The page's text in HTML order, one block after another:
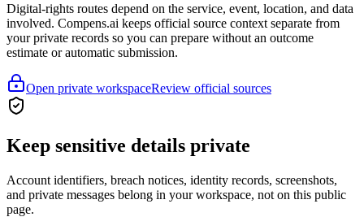
Digital-rights routes depend on the service, event, location, and data
involved. Compens.ai keeps official source context separate from
your private records so you can prepare without an outcome
estimate or automatic submission.
Open private workspaceReview official sources
Keep sensitive details private
Account identifiers, breach notices, identity records, screenshots,
and private messages belong in your workspace, not on this public
page.